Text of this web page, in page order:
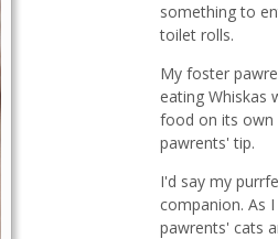
something to
toilet rolls.
My foster
eating Whiskas
food on its own
pawrents' tip.
I'd say my
companion. As
pawrents' cats